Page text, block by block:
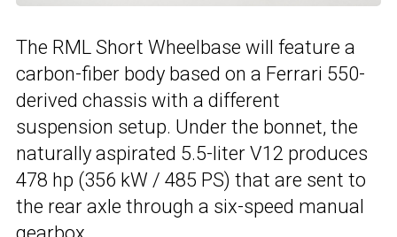
The RML Short Wheelbase will feature a
carbon-fiber body based on a Ferrari 550-
derived chassis with a different
suspension setup. Under the bonnet, the
naturally aspirated 5.5-liter V12 produces
478 hp (356 kW / 485 PS) that are sent to
the rear axle through a six-speed manual